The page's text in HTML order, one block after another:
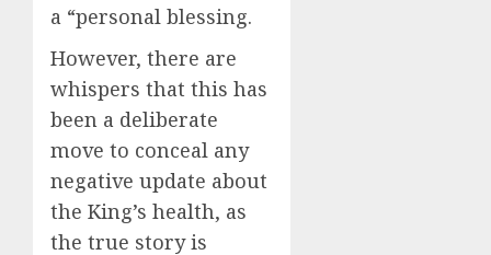
a “personal blessing.
However, there are
whispers that this has
been a deliberate
move to conceal any
negative update about
the King’s health, as
the true story is